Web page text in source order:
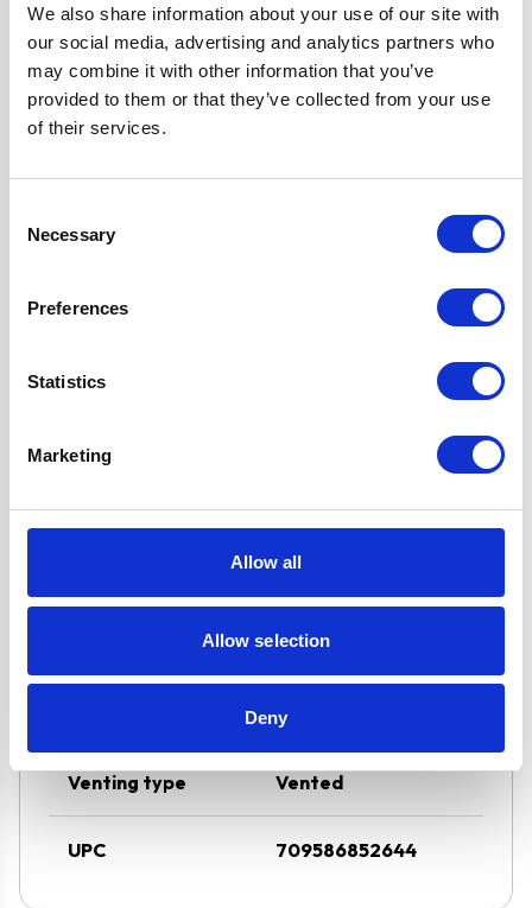
We also share information about your use of our site with
our social media, advertising and analytics partners who
may combine it with other information that you’ve
provided to them or that they’ve collected from your use
of their services.
Selection
Necessary
Preferences
Statistics
Marketing
Allow all
Allow selection
Deny
Width 60 cm
Hood Type Angled
1m Ducting Kit for
Grease Filter
Steel Design
Chimney Hood
Wall-Mounted
Venting type Vented
UPC 709586852644